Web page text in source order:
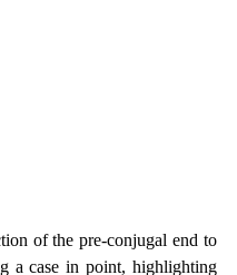
of the pre-conjugal end to
a case in point, highlighting